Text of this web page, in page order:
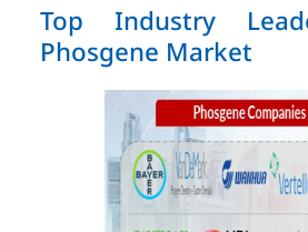
Top Industry
Phosgene Market